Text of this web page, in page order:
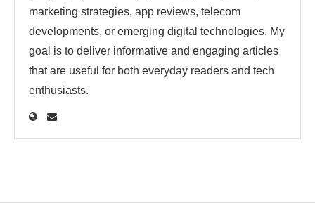
marketing strategies, app reviews, telecom
developments, or emerging digital technologies. My
goal is to deliver informative and engaging articles
that are useful for both everyday readers and tech
enthusiasts.